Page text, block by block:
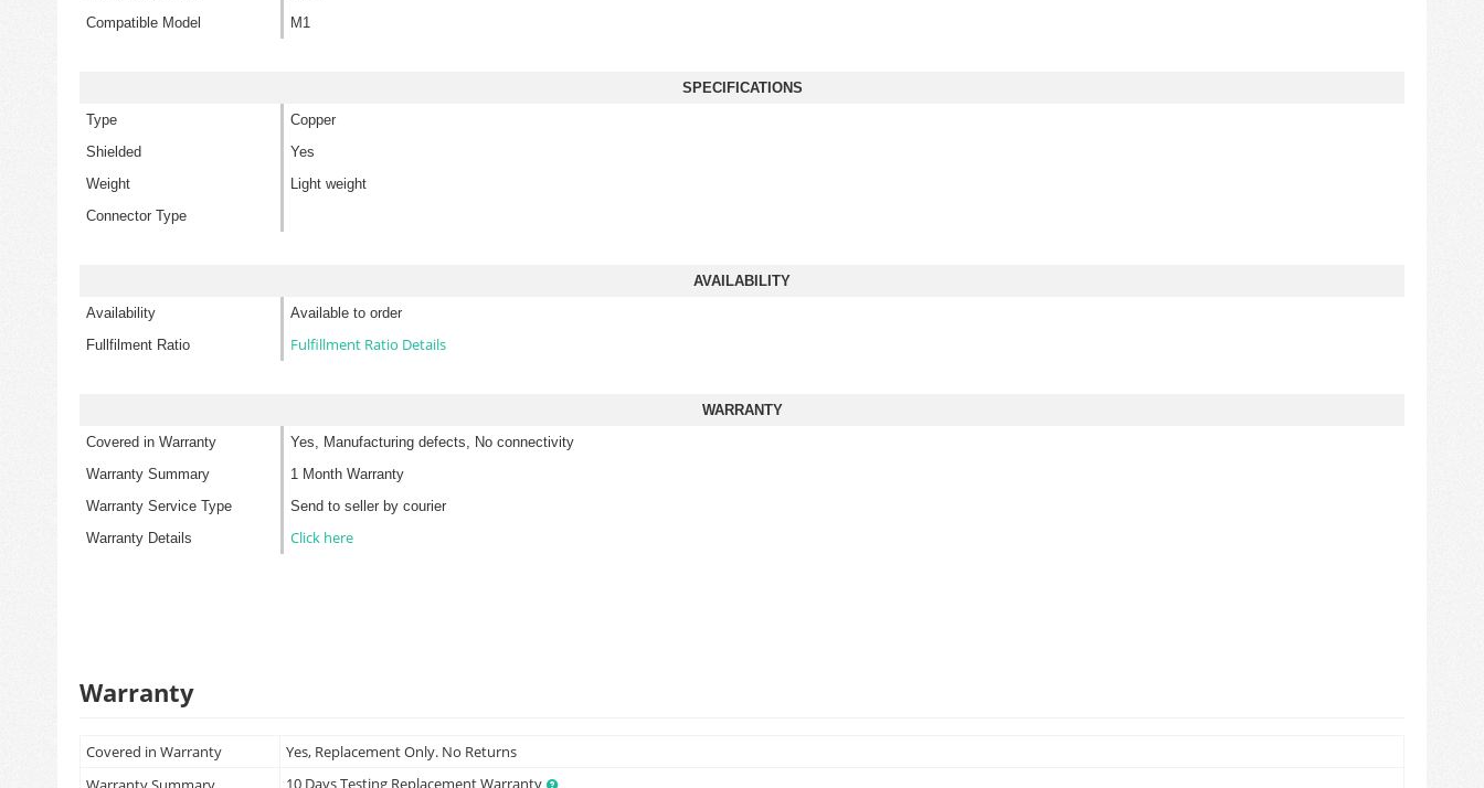
Compatible Model
M1
SPECIFICATIONS
Type
Copper
Shielded
Yes
Weight
Light weight
Connector Type
AVAILABILITY
Availability
Available to order
Fullfilment Ratio
Fulfillment Ratio Details
WARRANTY
Covered in Warranty
Yes, Manufacturing defects, No connectivity
Warranty Summary
1 Month Warranty
Warranty Service Type
Send to seller by courier
Warranty Details
Click here
Warranty
Covered in Warranty
Yes, Replacement Only. No Returns
10 Days Testing Replacement Warranty